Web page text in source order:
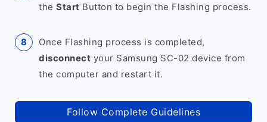
the Start Button to begin the Flashing process.
Once Flashing process is completed,
disconnect your Samsung SC-02 device from
the computer and restart it.
Follow Complete Guidelines